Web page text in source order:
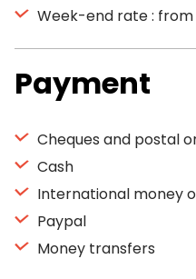
Week-end rate :
Payment
Cheques and postal
Cash
International money
Paypal
Money transfers